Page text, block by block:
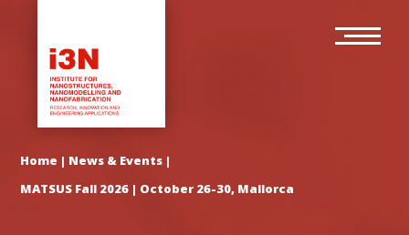
content
navigation
Home | News & Events |
MATSUS Fall 2026 | October 26-30, Mallorca